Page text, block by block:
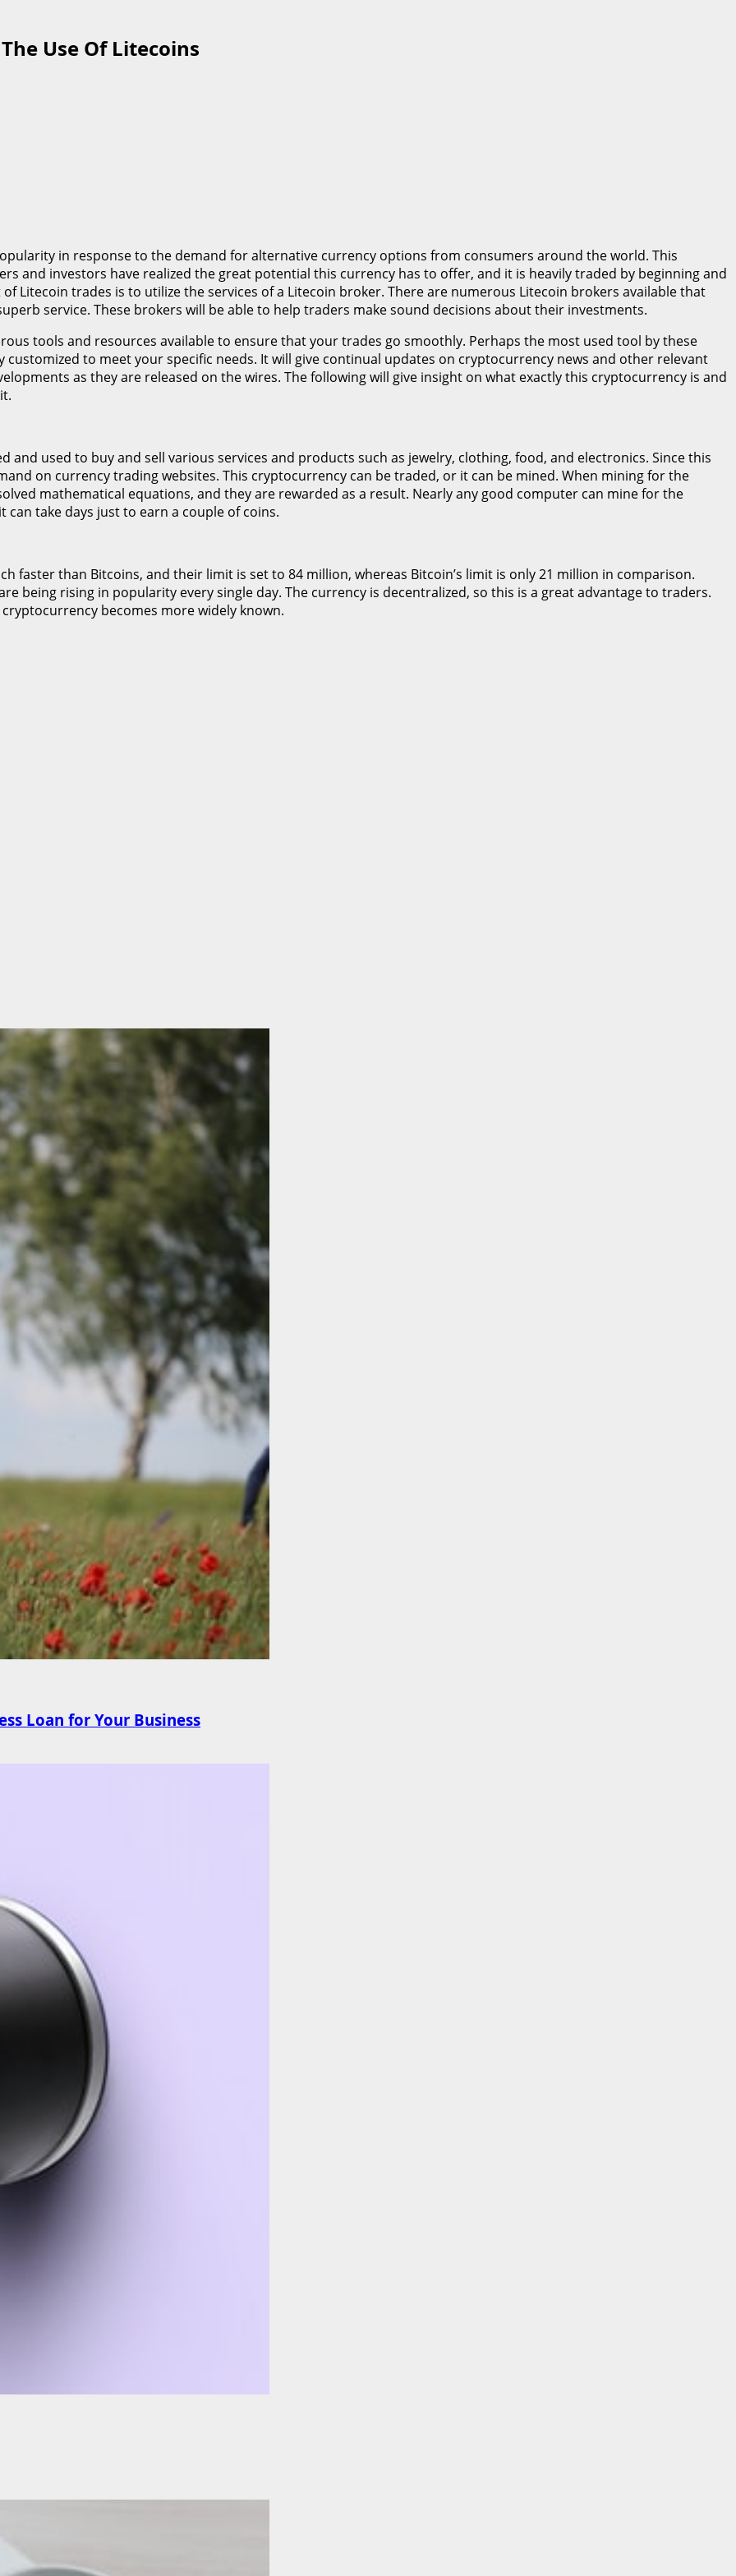
Use Of Litecoins
in response to the demand for alternative currency options from consumers around the world. This
and investors have realized the great potential this currency has to offer, and it is heavily traded by beginning and
Litecoin trades is to utilize the services of a Litecoin broker. There are numerous Litecoin brokers available that
service. These brokers will be able to help traders make sound decisions about their investments.
tools and resources available to ensure that your trades go smoothly. Perhaps the most used tool by these
customized to meet your specific needs. It will give continual updates on cryptocurrency news and other relevant
as they are released on the wires. The following will give insight on what exactly this cryptocurrency is and
used to buy and sell various services and products such as jewelry, clothing, food, and electronics. Since this
on currency trading websites. This cryptocurrency can be traded, or it can be mined. When mining for the
mathematical equations, and they are rewarded as a result. Nearly any good computer can mine for the
take days just to earn a couple of coins.
faster than Bitcoins, and their limit is set to 84 million, whereas Bitcoin’s limit is only 21 million in comparison.
being rising in popularity every single day. The currency is decentralized, so this is a great advantage to traders.
becomes more widely known.
Loan for Your Business